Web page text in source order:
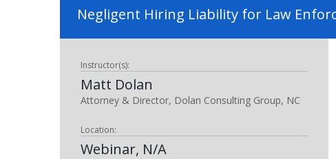
Negligent Hiring Liability for Law
Instructor(s):
Matt Dolan
Attorney & Director, Dolan Consulting Group, NC
Location:
Webinar, N/A